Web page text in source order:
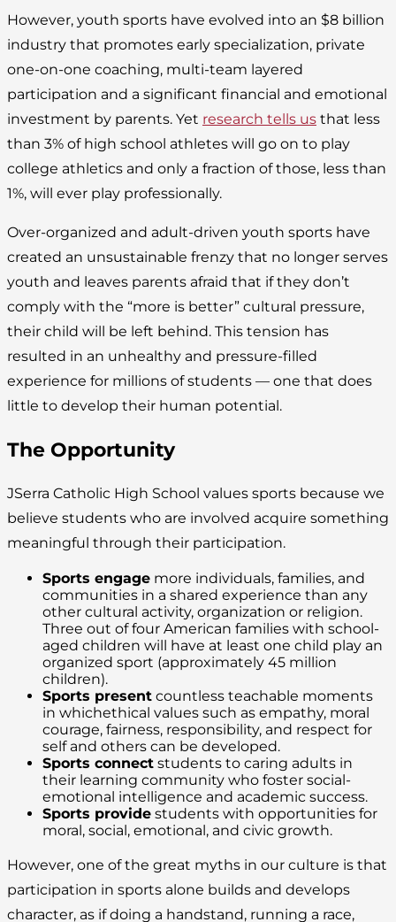
However, youth sports have evolved into an $8 billion
industry that promotes early specialization, private
one-on-one coaching, multi-team layered
participation and a significant financial and emotional
investment by parents. Yet research tells us that less
than 3% of high school athletes will go on to play
college athletics and only a fraction of those, less than
1%, will ever play professionally.
Over-organized and adult-driven youth sports have
created an unsustainable frenzy that no longer serves
youth and leaves parents afraid that if they don’t
comply with the “more is better” cultural pressure,
their child will be left behind. This tension has
resulted in an unhealthy and pressure-filled
experience for millions of students — one that does
little to develop their human potential.
The Opportunity
JSerra Catholic High School values sports because we
believe students who are involved acquire something
meaningful through their participation.
Sports engage more individuals, families, and
communities in a shared experience than any
other cultural activity, organization or religion.
Three out of four American families with school-
aged children will have at least one child play an
organized sport (approximately 45 million
children).
Sports present countless teachable moments
in whichethical values such as empathy, moral
courage, fairness, responsibility, and respect for
self and others can be developed.
Sports connect students to caring adults in
their learning community who foster social-
emotional intelligence and academic success.
Sports provide students with opportunities for
moral, social, emotional, and civic growth.
However, one of the great myths in our culture is that
participation in sports alone builds and develops
character, as if doing a handstand, running a race,